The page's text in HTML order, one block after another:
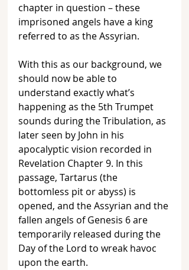
chapter in question – these
imprisoned angels have a king
referred to as the Assyrian.
With this as our background, we
should now be able to
understand exactly what’s
happening as the 5th Trumpet
sounds during the Tribulation, as
later seen by John in his
apocalyptic vision recorded in
Revelation Chapter 9. In this
passage, Tartarus (the
bottomless pit or abyss) is
opened, and the Assyrian and the
fallen angels of Genesis 6 are
temporarily released during the
Day of the Lord to wreak havoc
upon the earth.